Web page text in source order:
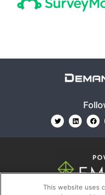
© 2026Emerald X,
This website uses